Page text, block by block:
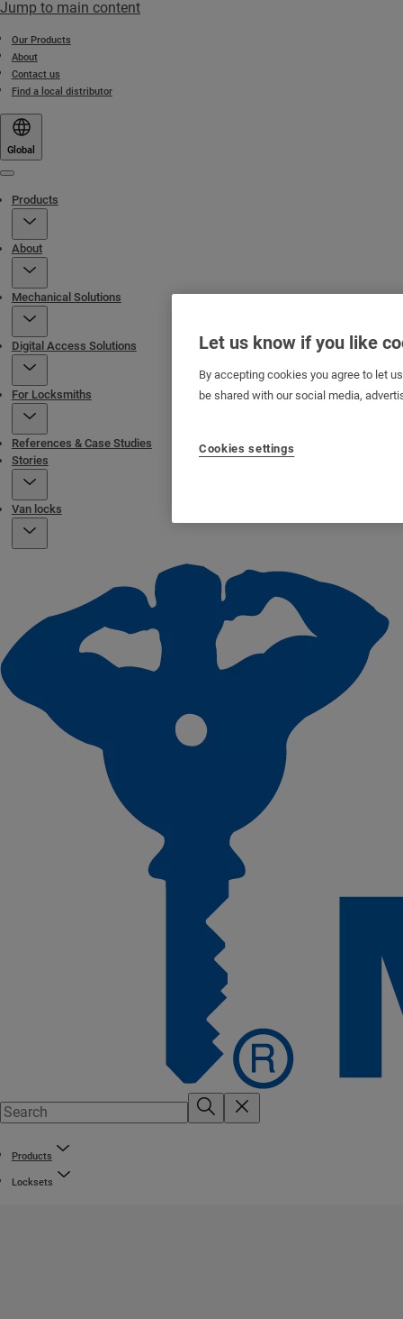
Jump to main content
Our Products
About
Contact us
Find a local distributor
Global
Products
About
Mechanical Solutions
Digital Access Solutions
For Locksmiths
References & Case Studies
Stories
Van locks
Products
Locksets
Let us know if you like
By accepting cookies you agree to let
be shared with our social media,
Cookies settings